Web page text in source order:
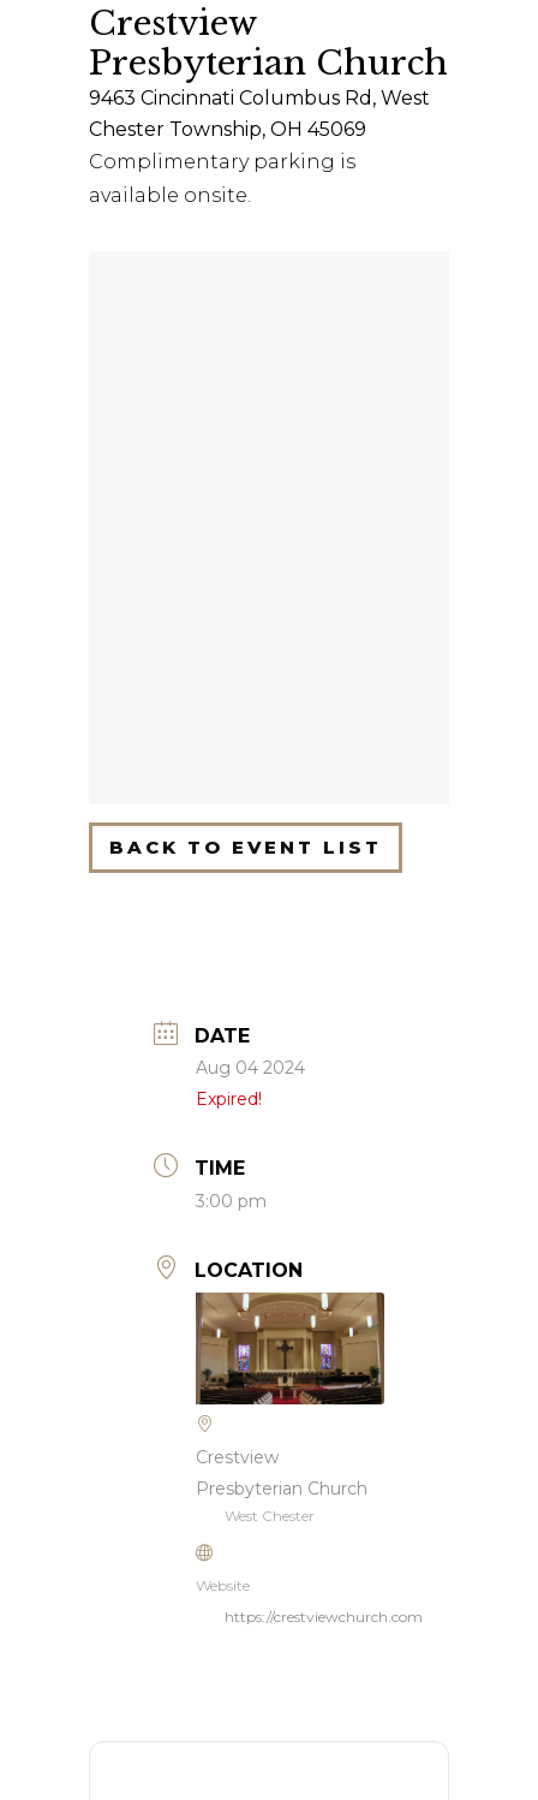
Crestview
Presbyterian Church
9463 Cincinnati Columbus Rd, West
Chester Township, OH 45069
Complimentary parking is
available onsite.
BACK TO EVENT LIST
DATE
Aug 04 2024
Expired!
TIME
3:00 pm
LOCATION
Crestview
Presbyterian Church
West Chester
Website
https://crestviewchurch.com